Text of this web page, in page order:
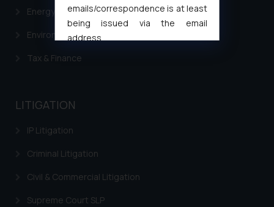
Energy & Infrastructure
Environment Laws
Tax & Finance
LITIGATION
IP Litigation
Criminal Litigation
Civil & Commercial Litigation
Supreme Court SLP
emails/correspondence is at least
being issued via the email
address
replying to such fraudulent emails
will not be liable for any liability
general public may incur owing to
engaging with or responding to